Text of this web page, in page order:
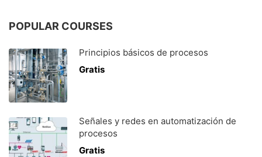
POPULAR COURSES
Principios básicos de procesos
Gratis
Señales y redes en automatización de
procesos
Gratis